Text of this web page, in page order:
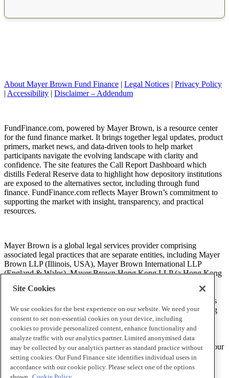
About Mayer Brown Fund Finance | Legal Notices | Privacy Policy
| Accessibility | Disclaimer – Addendum
FundFinance.com, powered by Mayer Brown, is a resource center
for the fund finance market. It brings together legal updates, product
primers, market news, and data-driven tools to help market
participants navigate the evolving landscape with clarity and
confidence. The site features the Call Report Dashboard which
distills Federal Reserve data to highlight how depository institutions
are exposed to the alternatives sector, including through fund
finance. FundFinance.com reflects Mayer Brown’s commitment to
supporting the market with insight, transparency, and practical
resources.
Mayer Brown is a global legal services provider comprising
associated legal practices that are separate entities, including Mayer
Brown LLP (Illinois, USA), Mayer Brown International LLP
(England & Wales), Mayer Brown Hong Kong LLP (a Hong Kong
Brazilian law partnership) (collectively, the “Mayer Brown
Practices”). The Mayer Brown Practices are established in various
jurisdictions and may be a legal person or a partnership. PK Wong
LLC (“PKW”) is the constituent Singapore law practice of our
licensed joint law venture in Singapore, Mayer Brown PK Wong
Pte. Ltd. More information about the individual Mayer Brown
Practices and PKW can be found in theLegal Noticessection of our
website.
Site Cookies
We use cookies for the best experience on our website. We need your
consent to set non-essential cookies on your device, including
cookies to provide personalized content, enhance functionality and
analyze traffic with our analytics partner. Limited anonymised data
may be collected by our analytics partner as standard practice without
setting cookies. Our Fund Finance site identifies individual users in
accordance with our cookie policy. Please select one of the options